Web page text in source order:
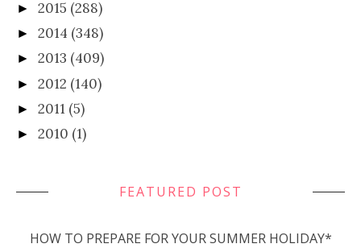
► 2015 (288)
► 2014 (348)
► 2013 (409)
► 2012 (140)
► 2011 (5)
► 2010 (1)
FEATURED POST
HOW TO PREPARE FOR YOUR SUMMER HOLIDAY*